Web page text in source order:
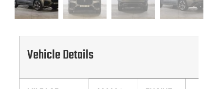
Vehicle Details